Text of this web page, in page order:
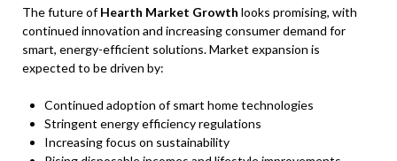
The future ofHearth Market Growth looks promising, with
continued innovation and increasing consumer demand for
smart, energy-efficient solutions. Market expansion is
expected to be driven by:
Continued adoption of smart home technologies
Stringent energy efficiency regulations
Increasing focus on sustainability